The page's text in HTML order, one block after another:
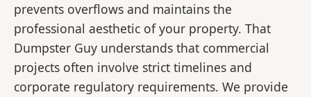
prevents overflows and maintains the
professional aesthetic of your property. That
Dumpster Guy understands that commercial
projects often involve strict timelines and
corporate regulatory requirements. We provide